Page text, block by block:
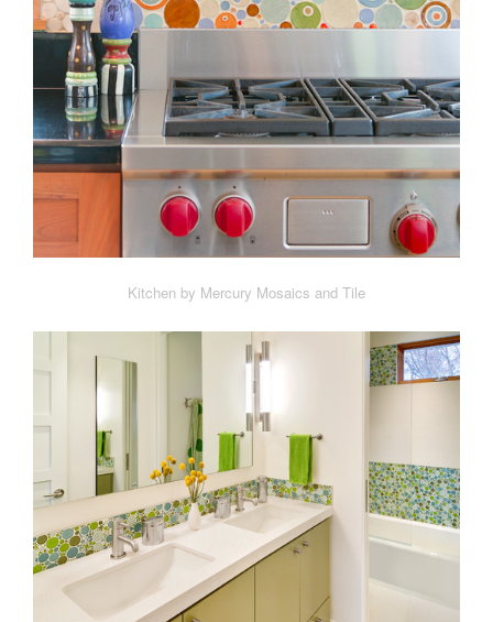
Kitchen by Mercury Mosaics and Tile